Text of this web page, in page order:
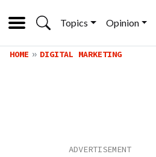
Topics Opinion
HOME DIGITAL MARKETING